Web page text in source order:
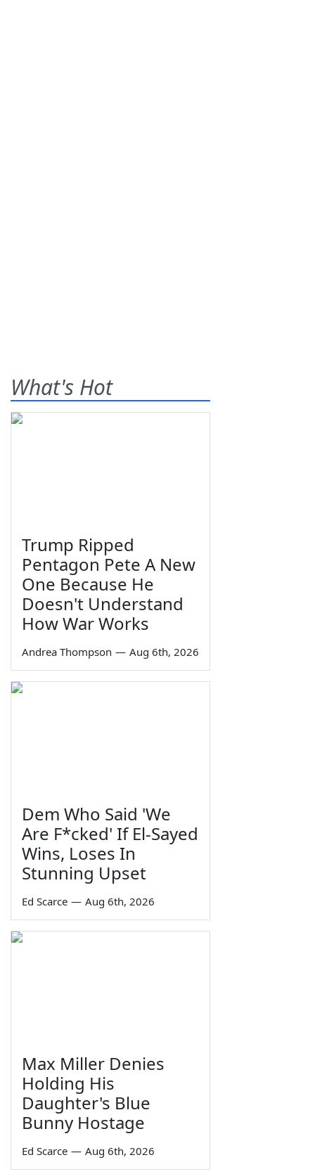
What's Hot
Trump Ripped
Pentagon Pete A New
One Because He
Doesn't Understand
How War Works
Andrea Thompson — Aug 6th, 2026
Dem Who Said 'We
Are F*cked' If El-Sayed
Wins, Loses In
Stunning Upset
Ed Scarce — Aug 6th, 2026
Max Miller Denies
Holding His
Daughter's Blue
Bunny Hostage
Ed Scarce — Aug 6th, 2026